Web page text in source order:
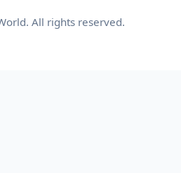
All rights reserved.